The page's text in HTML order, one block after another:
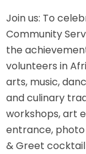
Join us: To
Community
the
volunteers in
arts, music,
and culinary
workshops, art
entrance, photo
& Greet